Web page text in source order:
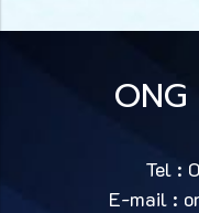
ONG
Tel :
E-mail :